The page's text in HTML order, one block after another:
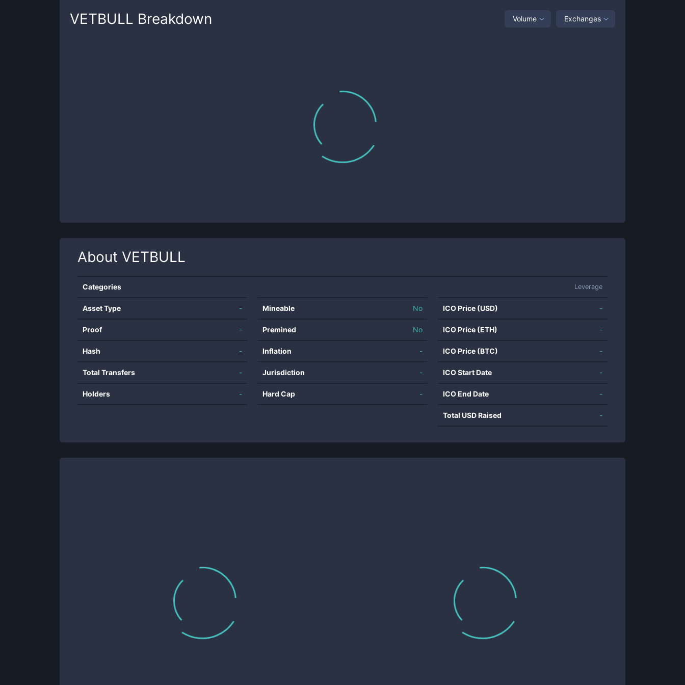
VETBULL Breakdown Volume Exchanges
About VETBULL
Categories Leverage
Asset Type -
Proof -
Hash -
Total Transfers -
Holders -
Mineable No
Premined No
Inflation -
Jurisdiction -
Hard Cap -
ICO Price (USD) -
ICO Price (ETH) -
ICO Price (BTC) -
ICO Start Date -
ICO End Date -
Total USD Raised -